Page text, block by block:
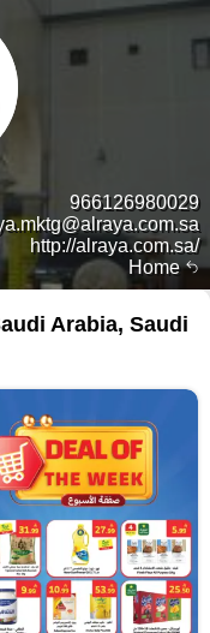
Home
966126980029
http://alraya.com.sa/
Arabia, Saudi